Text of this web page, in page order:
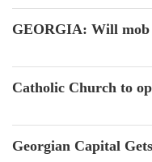
GEORGIA: Will mob
Catholic Church to
Georgian Capital